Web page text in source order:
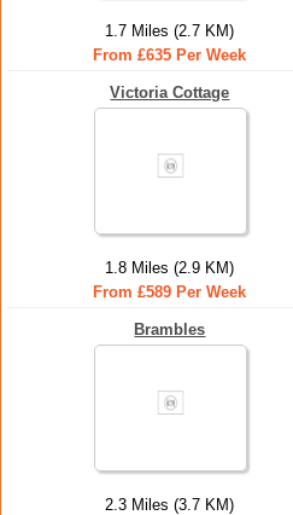
1.7 Miles (2.7 KM)
From £635 Per Week
Victoria Cottage
1.8 Miles (2.9 KM)
From £589 Per Week
Brambles
2.3 Miles (3.7 KM)